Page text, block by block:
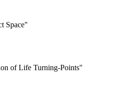
Space"
of Life Turning-Points"